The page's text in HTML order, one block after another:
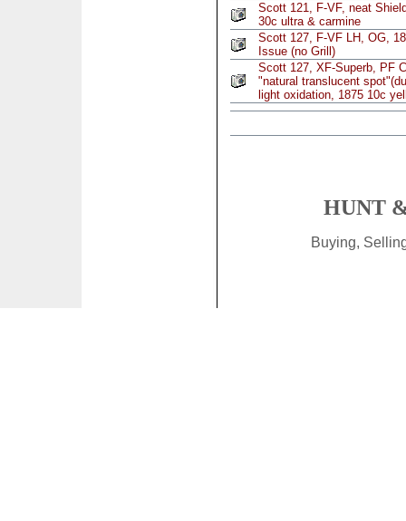
Scott 121, F-VF, neat
30c ultra & carmine
Scott 127, F-VF LH, OG,
Issue (no Grill)
Scott 127, XF-Superb, PF
"natural translucent
light oxidation, 1875 10c
HUNT
Buying,